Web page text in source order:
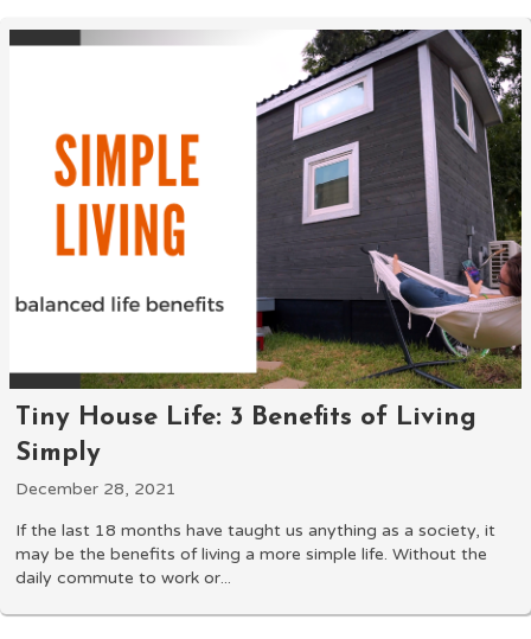
Tiny House Life: 3 Benefits of Living
Simply
December 28, 2021
If the last 18 months have taught us anything as a society, it
may be the benefits of living a more simple life. Without the
daily commute to work or...